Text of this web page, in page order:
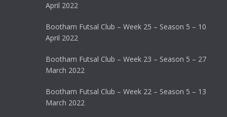
April 2022
Bootham Futsal Club – Week 25 – Season 5 – 10
April 2022
Bootham Futsal Club – Week 23 – Season 5 – 27
March 2022
Bootham Futsal Club – Week 22 – Season 5 – 13
March 2022